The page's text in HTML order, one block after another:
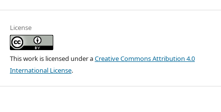
License
This work is licensed under aCreative Commons Attribution 4.0
International License.